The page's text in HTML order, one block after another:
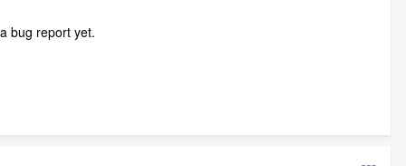
bug report yet.